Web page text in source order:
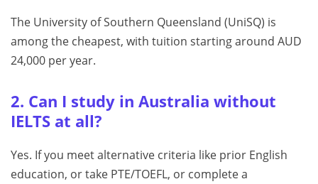
The University of Southern Queensland (UniSQ) is
among the cheapest, with tuition starting around AUD
24,000 per year.
2. Can I study in Australia without
IELTS at all?
Yes. If you meet alternative criteria like prior English
education, or take PTE/TOEFL, or complete a